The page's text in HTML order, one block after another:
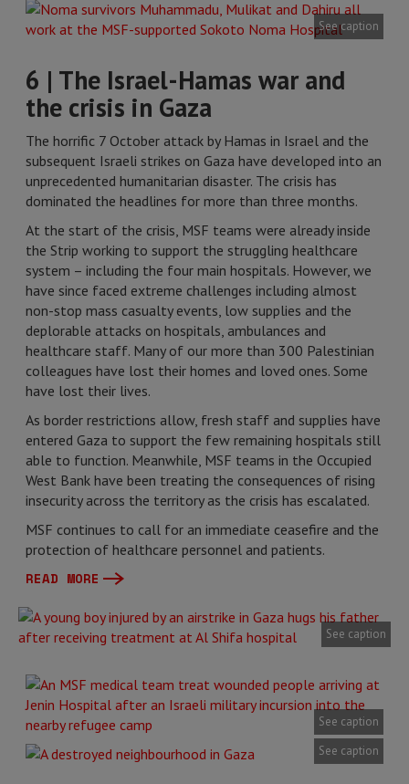
See caption
6 | The Israel-Hamas war and
the crisis in Gaza
The horrific 7 October attack by Hamas in Israel and the
subsequent Israeli strikes on Gaza have developed into an
unprecedented humanitarian disaster. The crisis has
dominated the headlines for more than three months.
At the start of the crisis, MSF teams were already inside
the Strip working to support the struggling healthcare
system – including the four main hospitals. However, we
have since faced extreme challenges including almost
non-stop mass casualty events, low supplies and the
deplorable attacks on hospitals, ambulances and
healthcare staff. Many of our more than 300 Palestinian
colleagues have lost their homes and loved ones. Some
have lost their lives.
As border restrictions allow, fresh staff and supplies have
entered Gaza to support the few remaining hospitals still
able to function. Meanwhile, MSF teams in the Occupied
West Bank have been treating the consequences of rising
insecurity across the territory as the crisis has escalated.
MSF continues to call for an immediate ceasefire and the
protection of healthcare personnel and patients.
READ MORE
See caption
See caption
See caption